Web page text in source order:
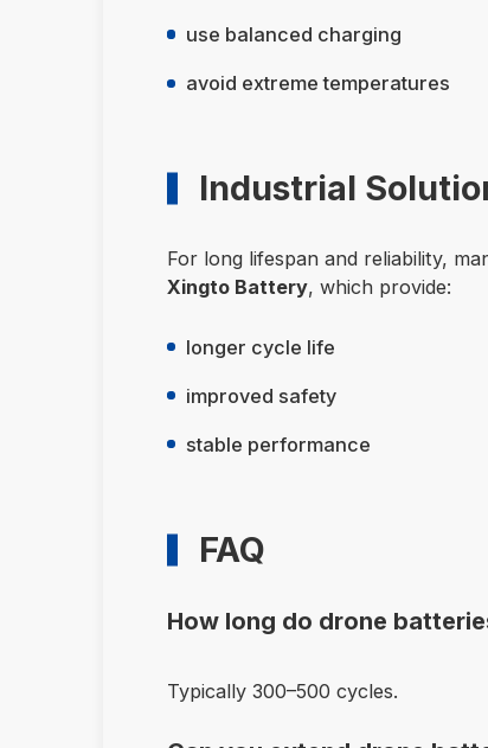
use balanced charging
avoid extreme temperatures
Industrial
For long lifespan and reliability,
Xingto Battery, which provide:
longer cycle life
improved safety
stable performance
FAQ
How long do drone
Typically 300–500 cycles.